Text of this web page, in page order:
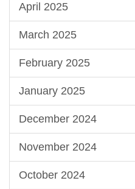
April 2025
March 2025
February 2025
January 2025
December 2024
November 2024
October 2024